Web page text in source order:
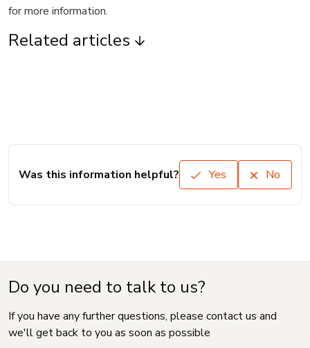
for more information.
Related articles
Was this information helpful? Yes No
Do you need to talk to us?
If you have any further questions, please contact us and
we'll get back to you as soon as possible